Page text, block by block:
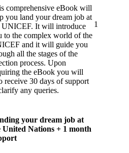
comprehensive eBook will
you land your dream job at
UNICEF. It will introduce
to the complex world of the
and it will guide you
all the stages of the
process. Upon
the eBook you will
receive 30 days of support
any queries.
1
your dream job at
United Nations + 1 month